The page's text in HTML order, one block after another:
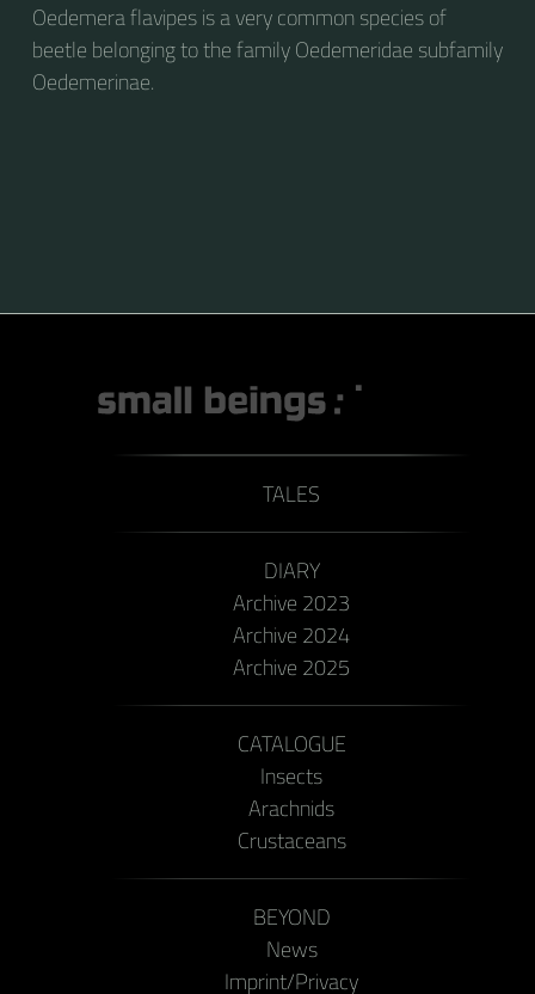
Oedemera flavipes is a very common species of
beetle belonging to the family Oedemeridae subfamily
Oedemerinae.
TALES
DIARY
Archive 2023
Archive 2024
Archive 2025
CATALOGUE
Insects
Arachnids
Crustaceans
BEYOND
News
Imprint/Privacy